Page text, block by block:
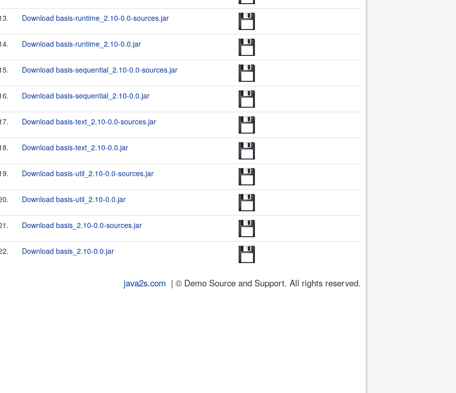
Download basis-runtime_2.10-0.0-sources.jar
Download basis-runtime_2.10-0.0.jar
Download basis-sequential_2.10-0.0-sources.jar
Download basis-sequential_2.10-0.0.jar
Download basis-text_2.10-0.0-sources.jar
Download basis-text_2.10-0.0.jar
Download basis-util_2.10-0.0-sources.jar
Download basis-util_2.10-0.0.jar
Download basis_2.10-0.0-sources.jar
Download basis_2.10-0.0.jar
java2s.com | © Demo Source and Support. All rights reserved.